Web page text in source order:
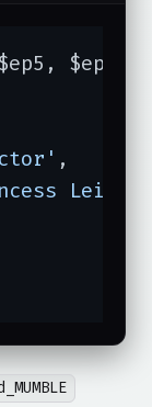
$ep6) {
,
Leia